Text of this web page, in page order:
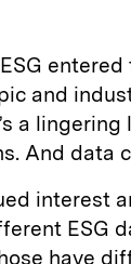
and
a
And data
interest
ESG
have